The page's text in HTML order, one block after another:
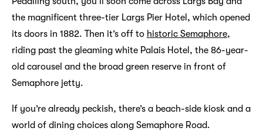
the magnificent three-tier Largs Pier Hotel, which opened
its doors in 1882. Then it’s off to historic Semaphore,
riding past the gleaming white Palais Hotel, the 86-year-
old carousel and the broad green reserve in front of
Semaphore jetty.
If you’re already peckish, there’s a beach-side kiosk and a
world of dining choices along Semaphore Road.